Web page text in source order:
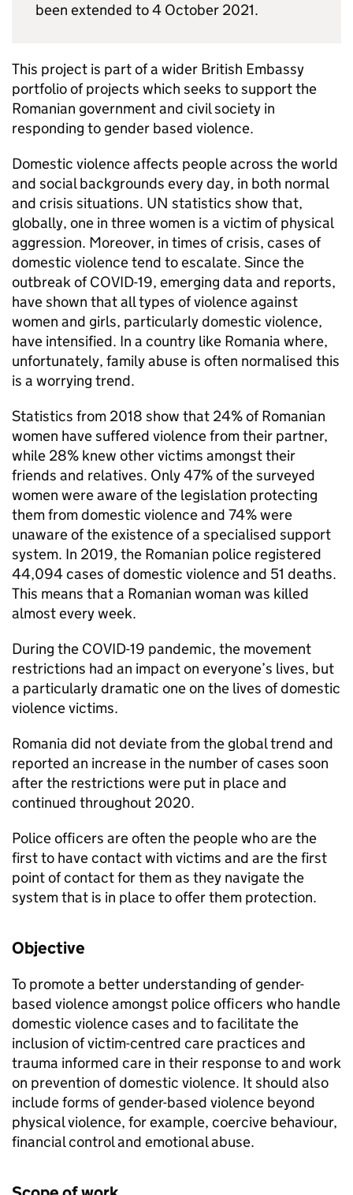
been extended to 4 October 2021.
This project is part of a wider British Embassy
portfolio of projects which seeks to support the
Romanian government and civil society in
responding to gender based violence.
Domestic violence affects people across the world
and social backgrounds every day, in both normal
and crisis situations. UN statistics show that,
globally, one in three women is a victim of physical
aggression. Moreover, in times of crisis, cases of
domestic violence tend to escalate. Since the
outbreak of COVID-19, emerging data and reports,
have shown that all types of violence against
women and girls, particularly domestic violence,
have intensified. In a country like Romania where,
unfortunately, family abuse is often normalised this
is a worrying trend.
Statistics from 2018 show that 24% of Romanian
women have suffered violence from their partner,
while 28% knew other victims amongst their
friends and relatives. Only 47% of the surveyed
women were aware of the legislation protecting
them from domestic violence and 74% were
unaware of the existence of a specialised support
system. In 2019, the Romanian police registered
44,094 cases of domestic violence and 51 deaths.
This means that a Romanian woman was killed
almost every week.
During the COVID-19 pandemic, the movement
restrictions had an impact on everyone’s lives, but
a particularly dramatic one on the lives of domestic
violence victims.
Romania did not deviate from the global trend and
reported an increase in the number of cases soon
after the restrictions were put in place and
continued throughout 2020.
Police officers are often the people who are the
first to have contact with victims and are the first
point of contact for them as they navigate the
system that is in place to offer them protection.
Objective
To promote a better understanding of gender-
based violence amongst police officers who handle
domestic violence cases and to facilitate the
inclusion of victim-centred care practices and
trauma informed care in their response to and work
on prevention of domestic violence. It should also
include forms of gender-based violence beyond
physical violence, for example, coercive behaviour,
financial control and emotional abuse.